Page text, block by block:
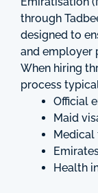
through
designed to
and employer
When hiring
process
Official
Maid
Medical
Health